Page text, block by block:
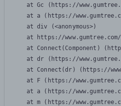
at Gc (https://
at a (https://
    at div (<anonymous>)
at https://
at Connect(Component)
at dr (https://
at Connect(dr) (https://
at F (https://
at a (https://
at m (https://